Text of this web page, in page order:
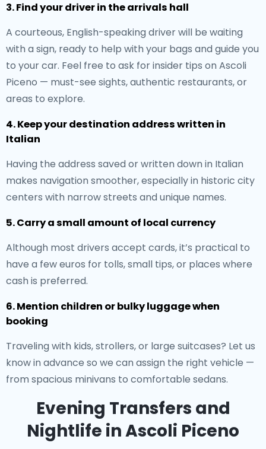
3. Find your driver in the arrivals hall
A courteous, English-speaking driver will be waiting
with a sign, ready to help with your bags and guide you
to your car. Feel free to ask for insider tips on Ascoli
Piceno — must-see sights, authentic restaurants, or
areas to explore.
4. Keep your destination address written in
Italian
Having the address saved or written down in Italian
makes navigation smoother, especially in historic city
centers with narrow streets and unique names.
5. Carry a small amount of local currency
Although most drivers accept cards, it’s practical to
have a few euros for tolls, small tips, or places where
cash is preferred.
6. Mention children or bulky luggage when
booking
Traveling with kids, strollers, or large suitcases? Let us
know in advance so we can assign the right vehicle —
from spacious minivans to comfortable sedans.
Evening Transfers and
Nightlife in Ascoli Piceno